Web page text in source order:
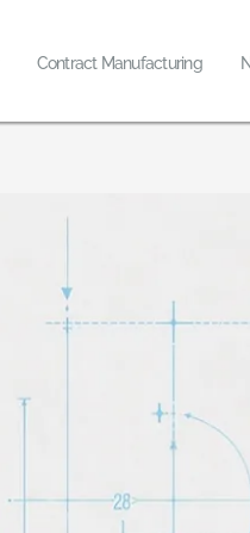
Contract Manufacturing